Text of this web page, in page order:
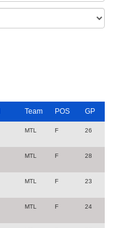
Team POS GP
MTL F 26
MTL F 28
MTL F 23
MTL F 24